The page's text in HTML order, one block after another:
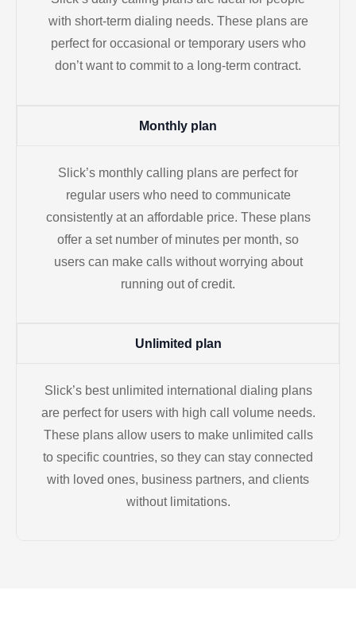
with short-term dialing needs. These plans are
perfect for occasional or temporary users who
don’t want to commit to a long-term contract.
Monthly plan
Slick’s monthly calling plans are perfect for
regular users who need to communicate
consistently at an affordable price. These plans
offer a set number of minutes per month, so
users can make calls without worrying about
running out of credit.
Unlimited plan
Slick’s best unlimited international dialing plans
are perfect for users with high call volume needs.
These plans allow users to make unlimited calls
to specific countries, so they can stay connected
with loved ones, business partners, and clients
without limitations.